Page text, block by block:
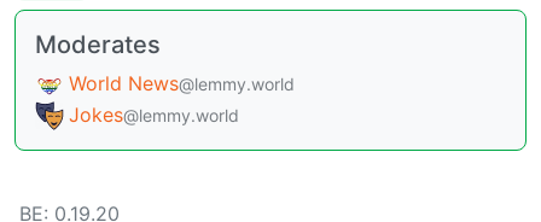
Moderates
World News@lemmy.world
Jokes@lemmy.world
BE: 0.19.20